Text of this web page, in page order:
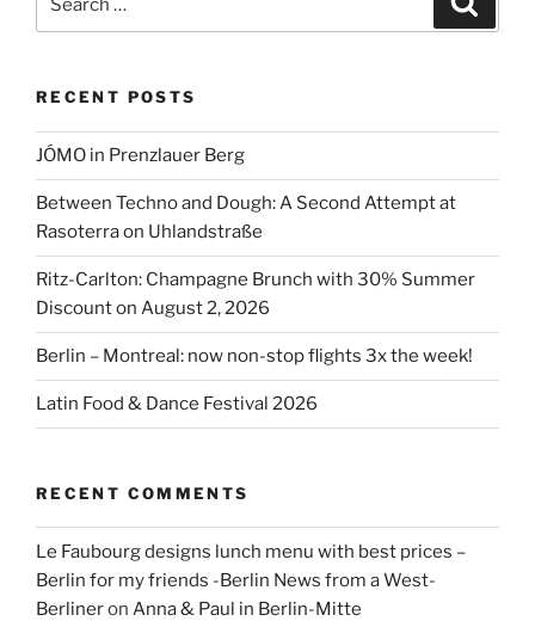
for:
RECENT POSTS
JÓMO in Prenzlauer Berg
Between Techno and Dough: A Second Attempt at
Rasoterra on Uhlandstraße
Ritz-Carlton: Champagne Brunch with 30% Summer
Discount on August 2, 2026
Berlin – Montreal: now non-stop flights 3x the week!
Latin Food & Dance Festival 2026
RECENT COMMENTS
Le Faubourg designs lunch menu with best prices –
Berlin for my friends -Berlin News from a West-
Berlineron Anna & Paul in Berlin-Mitte